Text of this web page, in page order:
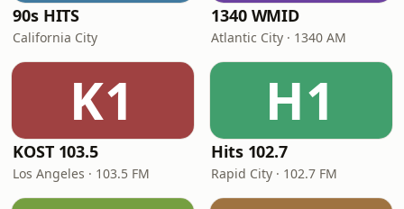
90s HITS
California City
1340 WMID
Atlantic City · 1340 AM
K1
KOST 103.5
Los Angeles · 103.5 FM
H1
Hits 102.7
Rapid City · 102.7 FM